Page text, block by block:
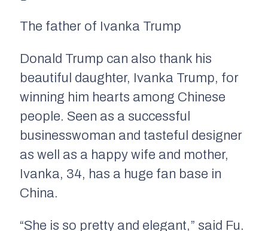
The father of Ivanka Trump
Donald Trump can also thank his
beautiful daughter, Ivanka Trump, for
winning him hearts among Chinese
people. Seen as a successful
businesswoman and tasteful designer
as well as a happy wife and mother,
Ivanka, 34, has a huge fan base in
China.
“She is so pretty and elegant,” said Fu.